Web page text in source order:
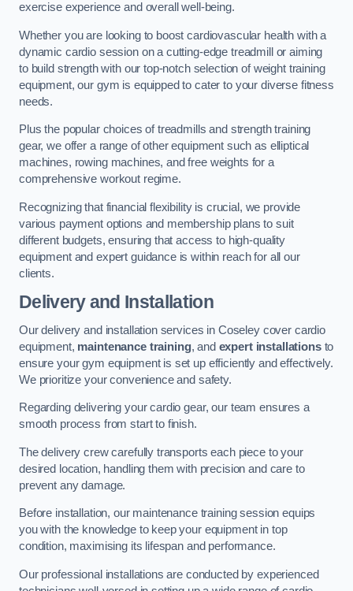
exercise experience and overall well-being.
Whether you are looking to boost cardiovascular health with a
dynamic cardio session on a cutting-edge treadmill or aiming
to build strength with our top-notch selection of weight training
equipment, our gym is equipped to cater to your diverse fitness
needs.
Plus the popular choices of treadmills and strength training
gear, we offer a range of other equipment such as elliptical
machines, rowing machines, and free weights for a
comprehensive workout regime.
Recognizing that financial flexibility is crucial, we provide
various payment options and membership plans to suit
different budgets, ensuring that access to high-quality
equipment and expert guidance is within reach for all our
clients.
Delivery and Installation
Our delivery and installation services in Coseley cover cardio
equipment, maintenance training, and expert installationsto
ensure your gym equipment is set up efficiently and effectively.
We prioritize your convenience and safety.
Regarding delivering your cardio gear, our team ensures a
smooth process from start to finish.
The delivery crew carefully transports each piece to your
desired location, handling them with precision and care to
prevent any damage.
Before installation, our maintenance training session equips
you with the knowledge to keep your equipment in top
condition, maximising its lifespan and performance.
Our professional installations are conducted by experienced